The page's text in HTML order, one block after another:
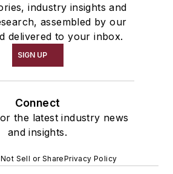
industry insights and
assembled by our
delivered to your inbox.
SIGN UP
Connect
the latest industry news
and insights.
Sell or SharePrivacy Policy